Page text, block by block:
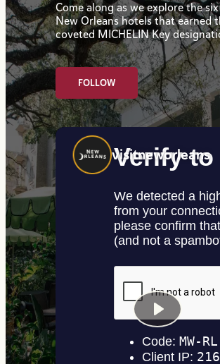
Come along as we explore the
New Orleans hotels that earned
coveted MICHELIN Key
FOLLOW
visitneworleans
Play